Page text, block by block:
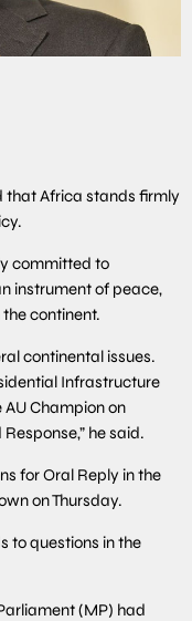
that Africa stands firmly
committed to
instrument of peace,
continent.
continental issues.
Infrastructure
Champion on
he said.
for Oral Reply in the
on Thursday.
to questions in the
(MP) had